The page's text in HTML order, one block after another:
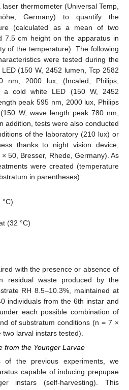
thermometer (Universal Temp,
Germany) to quantify the
(calculated as a mean of two
7.5 cm height on the apparatus in
of the temperature). The following
were tested during the
(150 W, 2452 lumen, Tcp 2582
nm, 2000 lux, (Incaled, Philips,
a cold white LED (150 W, 2452
peak 595 nm, 2000 lux, Philips
W, wave length peak 780 nm,
addition, tests were also conducted
of the laboratory (210 lux) or
thanks to night vision device,
50, Bresser, Rhede, Germany). As
were created (temperature
in parentheses):
(32 °C)
with the presence or absence of
residual waste produced by the
RH 8.5–10.3%, maintained at
individuals from the 6th instar and
each possible combination of
of substratum conditions (n = 7 ×
larval instars tested).
from the Younger Larvae
of the previous experiments, we
capable of inducing prepupae
instars (self-harvesting). This